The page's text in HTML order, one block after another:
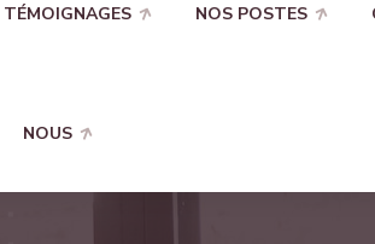
NOS POSTES
NOUS